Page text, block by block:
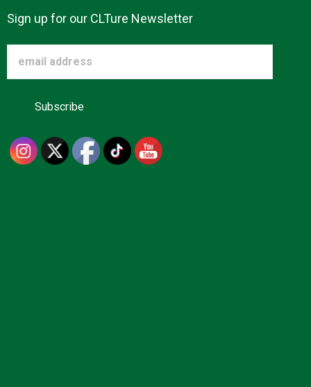
Sign up for our CLTure Newsletter